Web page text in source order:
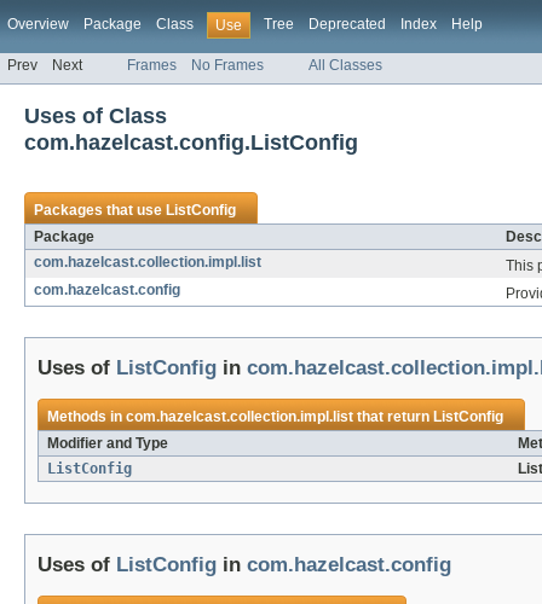
Overview Package Class Use Tree Deprecated Index Help
Prev Next Frames No Frames All Classes
Uses of Class
com.hazelcast.config.ListConfig
Packages that useListConfig
Package
com.hazelcast.collection.impl.list
This
com.hazelcast.config
Uses of ListConfig in
Methods incom.hazelcast.collection.impl.listthat returnListConfig
Modifier and Type
ListConfig
Uses of ListConfig in com.hazelcast.config